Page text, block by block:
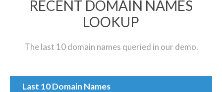
RECENT DOMAIN NAMES
LOOKUP
The last 10 domain names queried in our demo.
Last 10 Domain Names